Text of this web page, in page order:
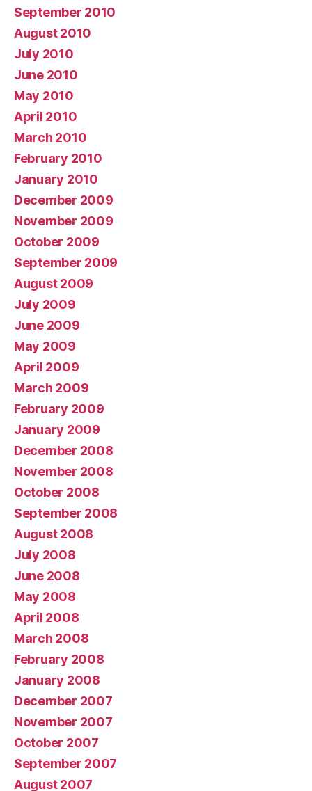
September 2010
August 2010
July 2010
June 2010
May 2010
April 2010
March 2010
February 2010
January 2010
December 2009
November 2009
October 2009
September 2009
August 2009
July 2009
June 2009
May 2009
April 2009
March 2009
February 2009
January 2009
December 2008
November 2008
October 2008
September 2008
August 2008
July 2008
June 2008
May 2008
April 2008
March 2008
February 2008
January 2008
December 2007
November 2007
October 2007
September 2007
August 2007